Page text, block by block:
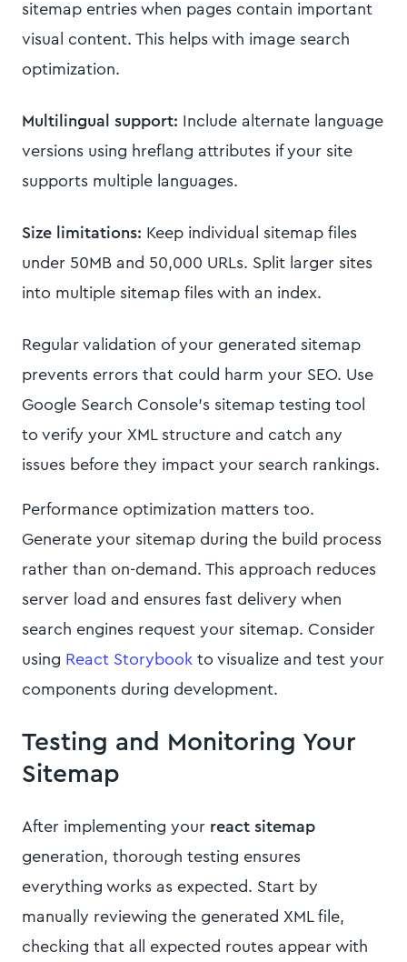
sitemap entries when pages contain important
visual content. This helps with image search
optimization.
Multilingual support: Include alternate language
versions using hreflang attributes if your site
supports multiple languages.
Size limitations: Keep individual sitemap files
under 50MB and 50,000 URLs. Split larger sites
into multiple sitemap files with an index.
Regular validation of your generated sitemap
prevents errors that could harm your SEO. Use
Google Search Console's sitemap testing tool
to verify your XML structure and catch any
issues before they impact your search rankings.
Performance optimization matters too.
Generate your sitemap during the build process
rather than on-demand. This approach reduces
server load and ensures fast delivery when
search engines request your sitemap. Consider
using React Storybook to visualize and test your
components during development.
Testing and Monitoring Your
Sitemap
After implementing your react sitemap
generation, thorough testing ensures
everything works as expected. Start by
manually reviewing the generated XML file,
checking that all expected routes appear with